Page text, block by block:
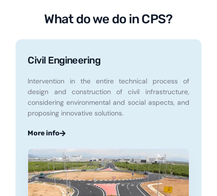
What do we do in CPS?
Civil Engineering
Intervention in the entire technical process of
design and construction of civil infrastructure,
considering environmental and social aspects, and
proposing innovative solutions.
More info